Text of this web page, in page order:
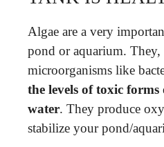
Algae are a very
pond or aquarium.
microorganisms like
the levels of toxic
water. They produce
stabilize your pond/